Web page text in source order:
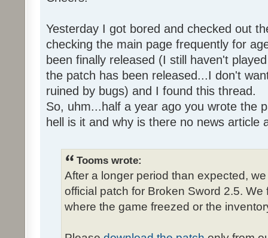
Yesterday I got bored and checked out
checking the main page frequently for
been finally released (I still haven't
the patch has been released...I don't
ruined by bugs) and I found this thread.
So, uhm...half a year ago you wrote the
hell is it and why is there no news article
Tooms wrote:
After a longer period than expected,
official patch for Broken Sword 2.5.
where the game freezed or the